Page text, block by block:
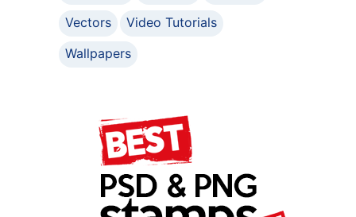
Vectors
Video Tutorials
Wallpapers